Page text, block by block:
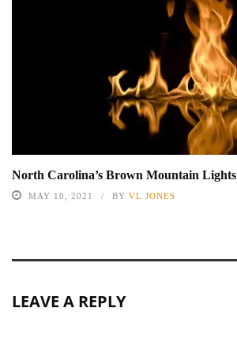
North Carolina’s Brown Mountain Lights
MAY 10, 2021 BY VL JONES
LEAVE A REPLY